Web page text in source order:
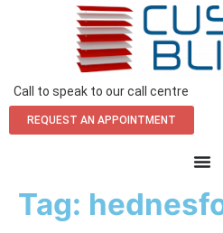
Call to speak to our call centre
REQUEST AN APPOINTMENT
Tag: